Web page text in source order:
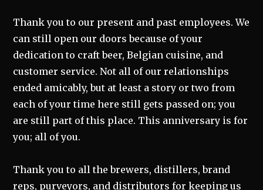
Thank you to our present and past employees. We
can still open our doors because of your
dedication to craft beer, Belgian cuisine, and
customer service. Not all of our relationships
ended amicably, but at least a story or two from
each of your time here still gets passed on; you
are still part of this place. This anniversary is for
you; all of you.
Thank you to all the brewers, distillers, brand
reps, purveyors, and distributors for keeping us